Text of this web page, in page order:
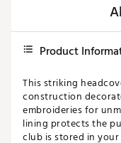
Product
This striking
construction
embroideries for
lining protects the
club is stored in